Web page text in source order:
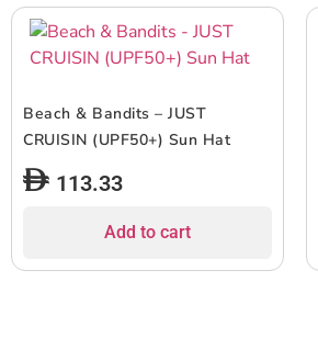
Beach & Bandits – JUST
CRUISIN (UPF50+) Sun Hat
113.33
Add to cart